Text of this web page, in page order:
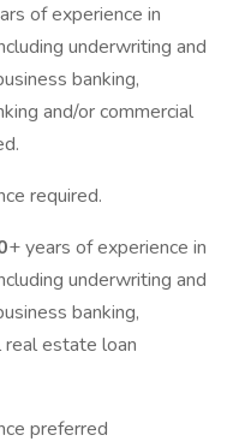
of experience in
underwriting and
banking,
and/or commercial
required.
+ years of experience in
underwriting and
banking,
real estate loan
preferred